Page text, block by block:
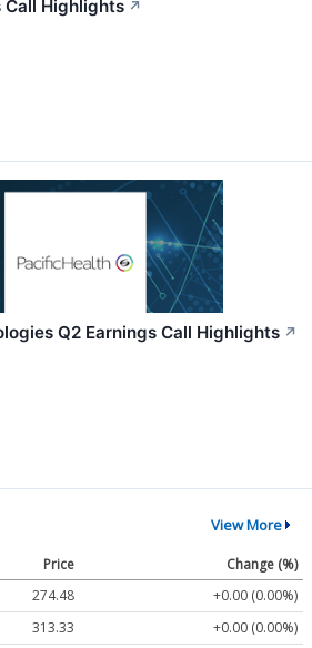
Call Highlights ↗
Q2 Earnings Call Highlights ↗
View More
Price
Change (%)
274.48
+0.00 (0.00%)
313.33
+0.00 (0.00%)